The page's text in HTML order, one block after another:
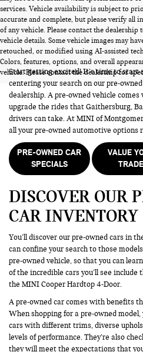
services. Vehicle availability is subject to
accurate and complete, but please verify all
of any vehicle. Please contact the
vehicle details. Some vehicle images may
retouched, or modified using AI-assisted
Colors, features, options, and overall
vehicle. Please contact the dealership for
PRE-OWNED
Start getting excited! It’s time to start
centering your search on our pre-
dealership. A pre-owned vehicle
upgrade the rides that Gaithersburg,
drivers can take. At MINI of
all your pre-owned automotive options
PRE-OWNED CAR
SPECIALS
VALUE
TRADE
DISCOVER OUR
CAR INVENTORY
You’ll discover our pre-owned cars in
can confine your search to those
pre-owned vehicle, so that you can
of the incredible cars you’ll see
the MINI Cooper Hardtop 4-Door.
A pre-owned car comes with benefits
When shopping for a pre-owned
cars with different trims, diverse
levels of performance. They’re also
they will meet the expectations that